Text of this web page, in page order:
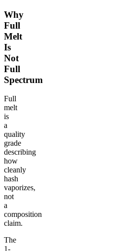
Why
Full
Melt
Is
Not
Full
Spectrum
Full
melt
is
a
quality
grade
describing
how
cleanly
hash
vaporizes,
not
a
composition
claim.
The
1-